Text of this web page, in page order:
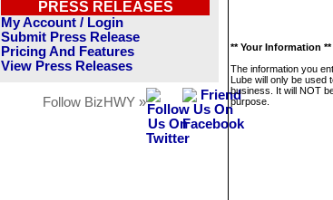
PRESS RELEASES
My Account / Login
Submit Press Release
Pricing And Features
View Press Releases
Follow BizHWY »
** Your Information **
The information you
Lube will only be used
business. It will NOT
purpose.